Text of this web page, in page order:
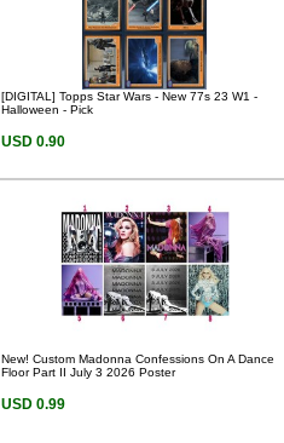
[DIGITAL] Topps Star Wars - New 77s 23 W1 -
Halloween - Pick
USD 0.90
New! Custom Madonna Confessions On A Dance
Floor Part II July 3 2026 Poster
USD 0.99